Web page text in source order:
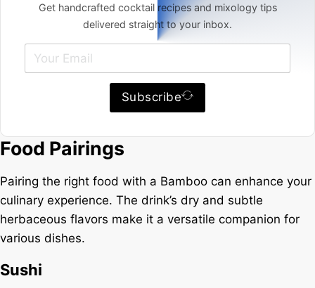
Get handcrafted cocktail recipes and mixology tips
delivered straight to your inbox.
Subscribe
Food Pairings
Pairing the right food with a Bamboo can enhance your
culinary experience. The drink’s dry and subtle
herbaceous flavors make it a versatile companion for
various dishes.
Sushi